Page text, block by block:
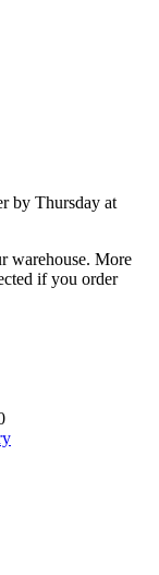
by Thursday at
warehouse. More
if you order